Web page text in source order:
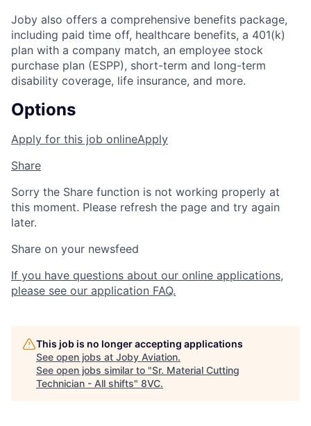
Joby also offers a comprehensive benefits package,
including paid time off, healthcare benefits, a 401(k)
plan with a company match, an employee stock
purchase plan (ESPP), short-term and long-term
disability coverage, life insurance, and more.
Options
Apply for this job onlineApply
Share
Sorry the Share function is not working properly at
this moment. Please refresh the page and try again
later.
Share on your newsfeed
If you have questions about our online applications,
please see our application FAQ.
This job is no longer accepting applications
See open jobs at Joby Aviation.
See open jobs similar to "Sr. Material Cutting
Technician - All shifts" 8VC.